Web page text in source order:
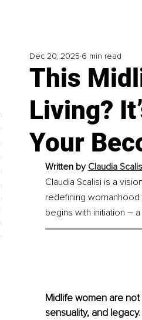
This
Living?
Your
Dec 20, 2025 6 min read
Written by Claudia
Claudia Scalisi is a
redefining womanhood
begins with initiation – a
Midlife women are
sensuality, and legacy.